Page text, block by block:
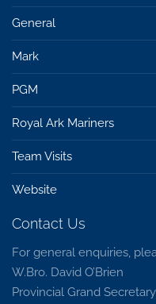
General
Mark
PGM
Royal Ark Mariners
Team Visits
Website
Contact Us
For general enquiries,
W.Bro. David O’Brien
Provincial Grand Secretary